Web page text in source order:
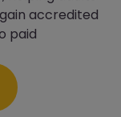
accredited
paid